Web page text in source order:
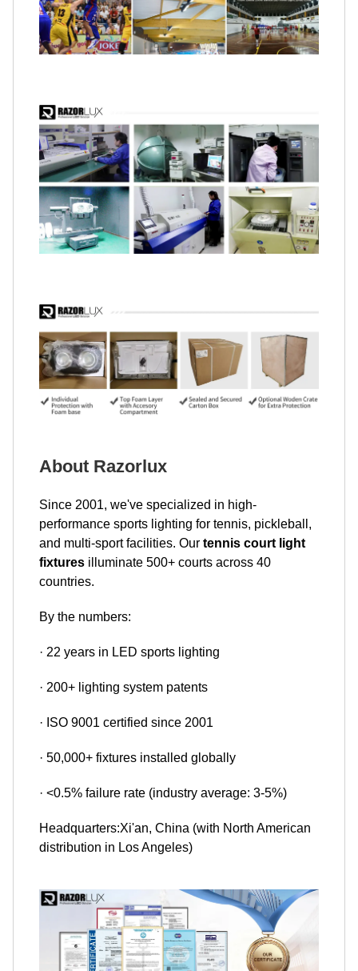
About Razorlux
Since 2001, we've specialized in high-
performance sports lighting for tennis, pickleball,
and multi-sport facilities. Our tennis court light
fixtures illuminate 500+ courts across 40
countries.
By the numbers:
· 22 years in LED sports lighting
· 200+ lighting system patents
· ISO 9001 certified since 2001
· 50,000+ fixtures installed globally
· <0.5% failure rate (industry average: 3-5%)
Headquarters:Xi'an, China (with North American
distribution in Los Angeles)